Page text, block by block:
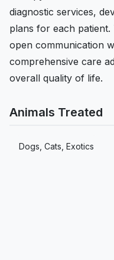
diagnostic services,
plans for each
open communication
comprehensive care
overall quality of life.
Animals Treated
Dogs, Cats, Exotics